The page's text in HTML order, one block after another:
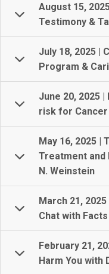
August 15,
Testimony &
July 18, 2025 |
Program &
June 20, 2025
risk for Cancer
May 16, 2025 |
Treatment and
N. Weinstein
March 21,
Chat with
February 21,
Harm You with